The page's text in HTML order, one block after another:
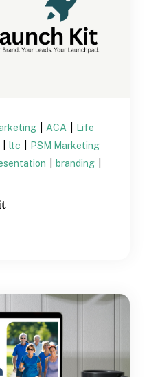
ACA
Life
ltc
PSM Marketing
branding